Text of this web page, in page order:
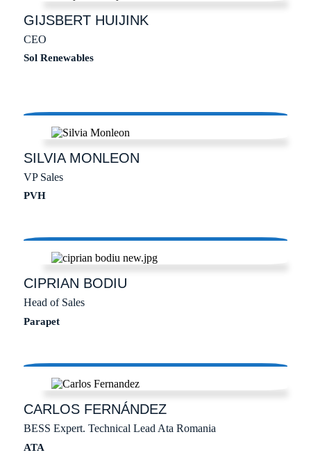
GIJSBERT HUIJINK
CEO
Sol Renewables
SILVIAMONLEON
VP Sales
PVH
CIPRIAN BODIU
Head of Sales
Parapet
CARLOSFERNÁNDEZ
BESS Expert. Technical Lead Ata Romania
ATA